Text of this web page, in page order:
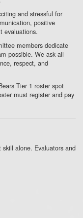
and stressful for
positive
evaluations.
members dedicate
possible. We ask all
respect, and
Tier 1 roster spot
must register and pay
alone. Evaluators and